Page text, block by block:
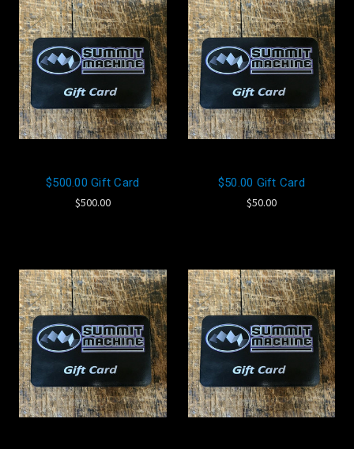
$500.00 Gift Card
$500.00
$50.00 Gift Card
$50.00